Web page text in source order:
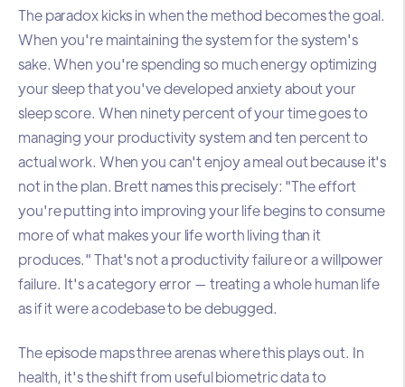
The paradox kicks in when the method becomes the goal.
When you're maintaining the system for the system's
sake. When you're spending so much energy optimizing
your sleep that you've developed anxiety about your
sleep score. When ninety percent of your time goes to
managing your productivity system and ten percent to
actual work. When you can't enjoy a meal out because it's
not in the plan. Brett names this precisely: "The effort
you're putting into improving your life begins to consume
more of what makes your life worth living than it
produces." That's not a productivity failure or a willpower
failure. It's a category error — treating a whole human life
as if it were a codebase to be debugged.
The episode maps three arenas where this plays out. In
health, it's the shift from useful biometric data to